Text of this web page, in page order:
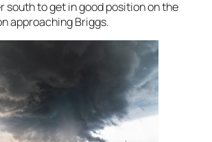
south to get in good position on the
approaching Briggs.